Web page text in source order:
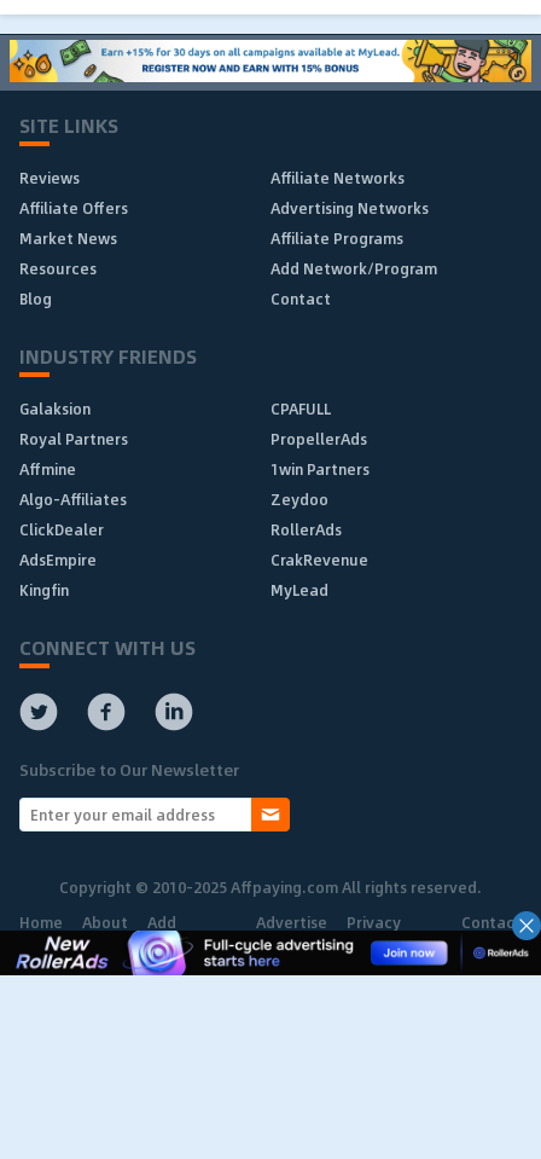
SITE LINKS
Reviews
Affiliate Networks
Affiliate Offers
Advertising Networks
Market News
Affiliate Programs
Resources
Add Network/Program
Blog
Contact
INDUSTRY FRIENDS
Galaksion
CPAFULL
Royal Partners
PropellerAds
Affmine
1win Partners
Algo-Affiliates
Zeydoo
ClickDealer
RollerAds
AdsEmpire
CrakRevenue
Kingfin
MyLead
CONNECT WITH US
Subscribe to Our Newsletter
Copyright © 2010-2025 Affpaying.com All rights reserved.
Home
About Add
Network
Advertise Privacy
Policy
Contact